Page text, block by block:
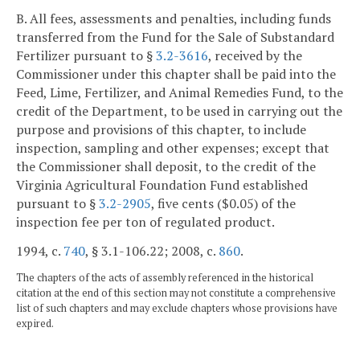
B. All fees, assessments and penalties, including funds
transferred from the Fund for the Sale of Substandard
Fertilizer pursuant to §3.2-3616, received by the
Commissioner under this chapter shall be paid into the
Feed, Lime, Fertilizer, and Animal Remedies Fund, to the
credit of the Department, to be used in carrying out the
purpose and provisions of this chapter, to include
inspection, sampling and other expenses; except that
the Commissioner shall deposit, to the credit of the
Virginia Agricultural Foundation Fund established
pursuant to §3.2-2905, five cents ($0.05) of the
inspection fee per ton of regulated product.
1994, c. 740, § 3.1-106.22; 2008, c. 860.
The chapters of the acts of assembly referenced in the historical
citation at the end of this section may not constitute a comprehensive
list of such chapters and may exclude chapters whose provisions have
expired.